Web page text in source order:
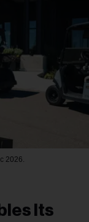
2026.
Its